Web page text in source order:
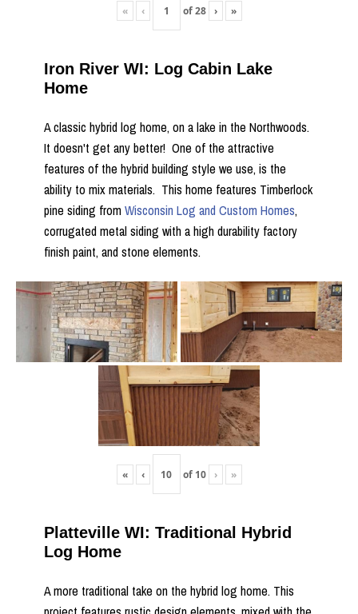
« ‹ of28 › »
Iron River WI: Log Cabin Lake
Home
A classic hybrid log home, on a lake in the Northwoods.
It doesn't get any better! One of the attractive
features of the hybrid building style we use, is the
ability to mix materials. This home features Timberlock
pine siding fromWisconsin Log and Custom Homes,
corrugated metal siding with a high durability factory
finish paint, and stone elements.
« ‹ of 10 › »
Platteville WI: Traditional Hybrid
Log Home
A more traditional take on the hybrid log home. This